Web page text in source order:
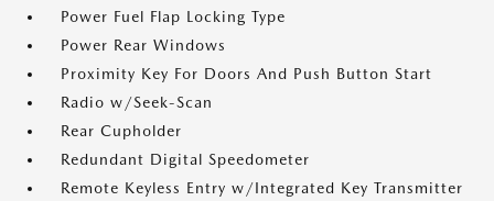
Power Fuel Flap Locking Type
Power Rear Windows
Proximity Key For Doors And Push Button Start
Radio w/Seek-Scan
Rear Cupholder
Redundant Digital Speedometer
Remote Keyless Entry w/Integrated Key Transmitter